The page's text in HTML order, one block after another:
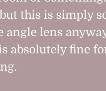
this is simply
angle lens
absolutely fine